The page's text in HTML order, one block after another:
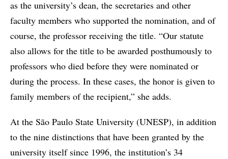
as the university’s dean, the secretaries and other
faculty members who supported the nomination, and of
course, the professor receiving the title. “Our statute
also allows for the title to be awarded posthumously to
professors who died before they were nominated or
during the process. In these cases, the honor is given to
family members of the recipient,” she adds.
At the São Paulo State University (UNESP), in addition
to the nine distinctions that have been granted by the
university itself since 1996, the institution’s 34